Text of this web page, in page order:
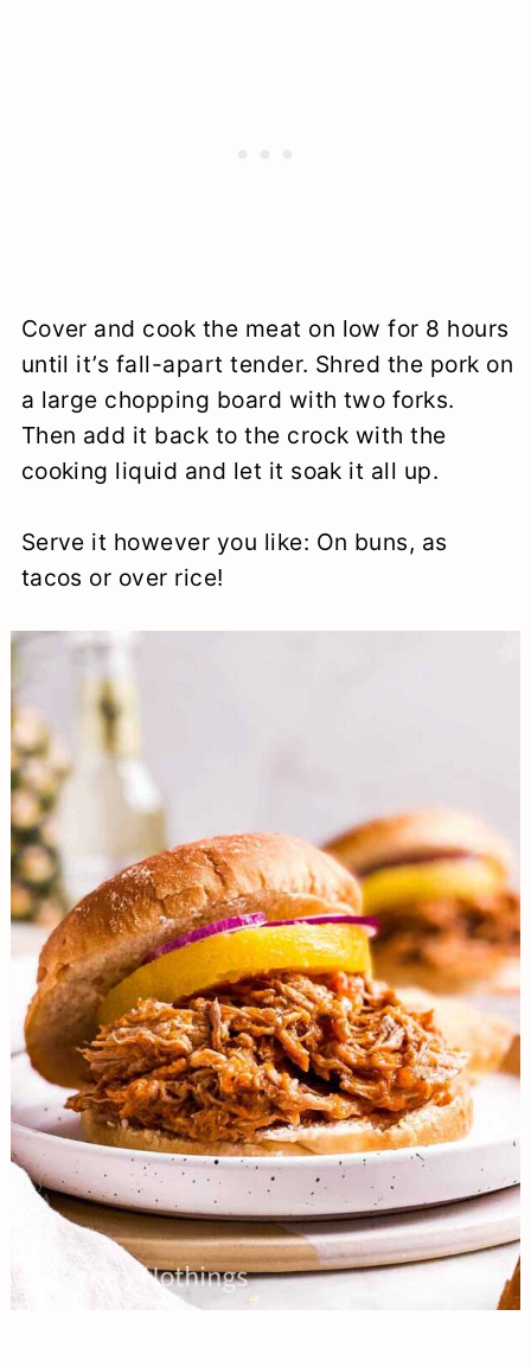
Cover and cook the meat on low for 8 hours
until it’s fall-apart tender. Shred the pork on
a large chopping board with two forks.
Then add it back to the crock with the
cooking liquid and let it soak it all up.
Serve it however you like: On buns, as
tacos or over rice!